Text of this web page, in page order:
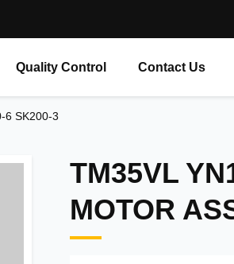
Quality Control Contact Us
6 SK200-3
TM35VL
MOTOR